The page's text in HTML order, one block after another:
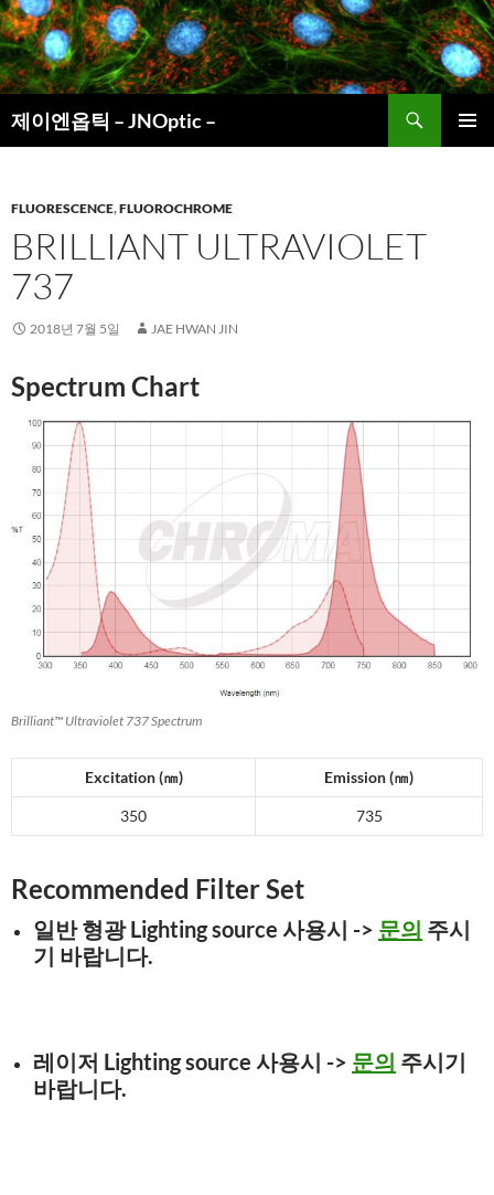
컨
텐
츠
로
건
너
제이엔옵틱 – JNOptic –
색
FLUORESCENCE,FLUOROCHROME
BRILLIANT ULTRAVIOLET
737
2018년 7월 5일 JAE HWAN JIN
Spectrum Chart
Brilliant™ Ultraviolet 737 Spectrum
Excitation (㎚) Emission (㎚)
350 735
Recommended Filter Set
일반 형광 Lightingsource 사용시 -> 문의 주시
기 바랍니다.
레이저 Lighting source 사용시 -> 문의 주시기
바랍니다.